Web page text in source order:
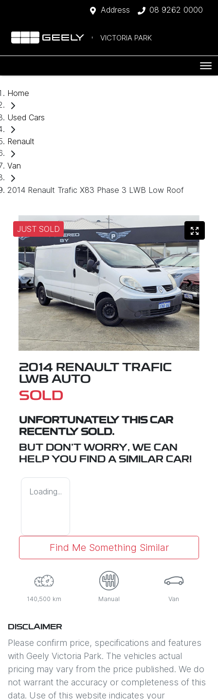
Address 08 9262 0000
VICTORIA PARK
Home
Used Cars
Renault
Van
2014 Renault Trafic X83 Phase 3 LWB Low Roof
JUST SOLD
2014 RENAULT TRAFIC
LWB AUTO
SOLD
UNFORTUNATELY THIS CAR
RECENTLY SOLD.
BUT DON'T WORRY, WE CAN
HELP YOU FIND A SIMILAR CAR!
Loading...
Find Me Something Similar
140,500 km Manual Van
DISCLAIMER
Please confirm price, specifications and features
with Geely Victoria Park. The vehicles actual
pricing may vary from the price published. We do
not warrant the accuracy or completeness of this
data. Use of this website indicates your